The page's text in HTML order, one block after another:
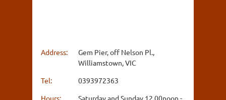
Address:
Gem Pier, off Nelson Pl.,
Williamstown, VIC
Tel:
0393972363
Hours:
Saturday and Sunday 12.00noon -